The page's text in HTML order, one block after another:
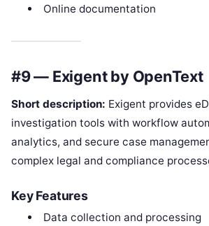
Online documentation
#9 — Exigent by OpenText
Short description: Exigent provides
investigation tools with workflow
analytics, and secure case
complex legal and compliance
Key Features
Data collection and processing